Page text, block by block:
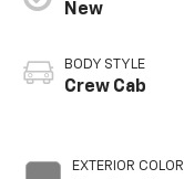
New
BODY STYLE
Crew Cab
EXTERIOR COLOR